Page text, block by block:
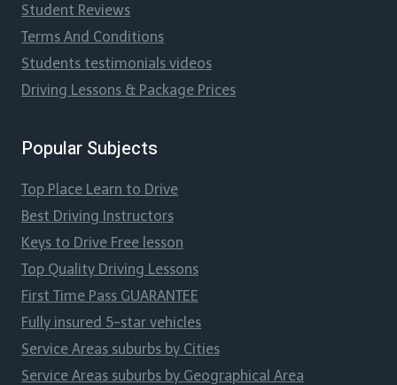
Student Reviews
Terms And Conditions
Students testimonials videos
Driving Lessons & Package Prices
Popular Subjects
Top Place Learn to Drive
Best Driving Instructors
Keys to Drive Free lesson
Top Quality Driving Lessons
First Time Pass GUARANTEE
Fully insured 5-star vehicles
Service Areas suburbs by Cities
Service Areas suburbs by Geographical Area